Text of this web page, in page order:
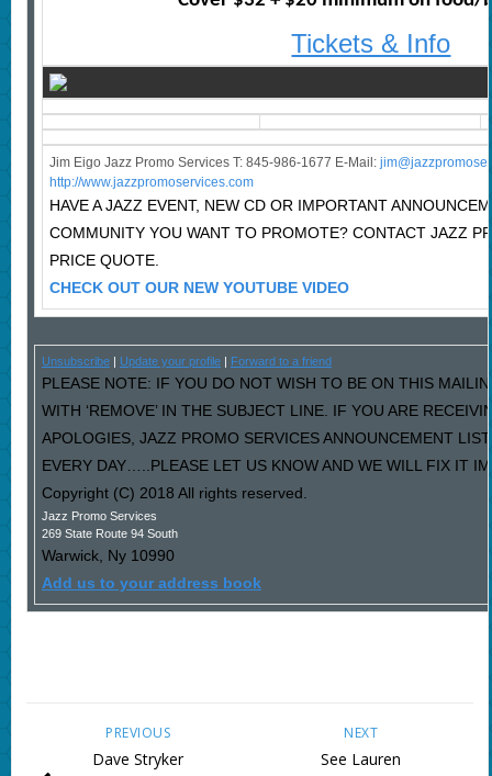
Tickets & Info
Jim Eigo Jazz Promo Services T: 845-986-1677 E-Mail: j
http://www.jazzpromoservices.com
HAVE A JAZZ EVENT, NEW CD OR IMPORTANT
COMMUNITY YOU WANT TO PROMOTE? CONTACT JAZZ
PRICE QUOTE.
CHECK OUT OUR NEW YOUTUBE VIDEO
Unsubscribe| Update your profile| Forward to a friend
PLEASE NOTE: IF YOU DO NOT WISH TO BE ON THIS
WITH ‘REMOVE’ IN THE SUBJECT LINE. IF YOU ARE
APOLOGIES, JAZZ PROMO SERVICES ANNOUNCEMENT
EVERY DAY…..PLEASE LET US KNOW AND WE WILL FIX IT
Copyright (C) 2018 All rights reserved.
Jazz Promo Services
269 State Route 94 South
Warwick, Ny 10990
Add us to your address book
NEXT
See Lauren
PREVIOUS
Dave Stryker